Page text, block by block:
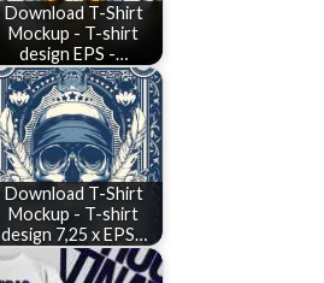
Download T-Shirt
Mockup - T-shirt
design EPS -…
Download T-Shirt
Mockup - T-shirt
design 7,25 x EPS…